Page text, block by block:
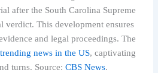
after the South Carolina Supreme
verdict. This development ensures
and legal proceedings. The
trending news in the US, captivating
turns. Source:CBS News.